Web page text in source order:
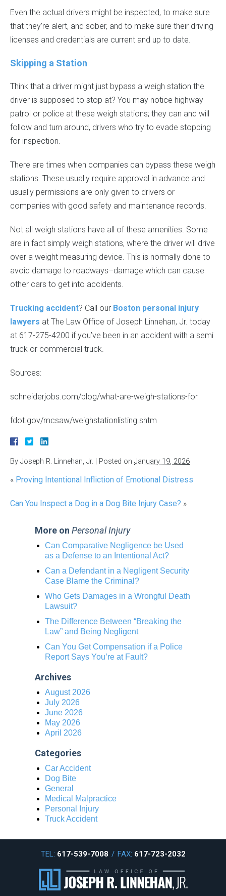
Even the actual drivers might be inspected, to make sure
that they’re alert, and sober, and to make sure their driving
licenses and credentials are current and up to date.
Skipping a Station
Think that a driver might just bypass a weigh station the
driver is supposed to stop at? You may notice highway
patrol or police at these weigh stations; they can and will
follow and turn around, drivers who try to evade stopping
for inspection.
There are times when companies can bypass these weigh
stations. These usually require approval in advance and
usually permissions are only given to drivers or
companies with good safety and maintenance records.
Not all weigh stations have all of these amenities. Some
are in fact simply weigh stations, where the driver will drive
over a weight measuring device. This is normally done to
avoid damage to roadways–damage which can cause
other cars to get into accidents.
Trucking accident? Call our Boston personal injury
lawyers at The Law Office of Joseph Linnehan, Jr. today
at 617-275-4200 if you’ve been in an accident with a semi
truck or commercial truck.
Sources:
schneiderjobs.com/blog/what-are-weigh-stations-for
fdot.gov/mcsaw/weighstationlisting.shtm
By Joseph R. Linnehan, Jr. Posted on January 19, 2026
« Proving Intentional Infliction of Emotional Distress
Can You Inspect a Dog in a Dog Bite Injury Case? »
More on Personal Injury
Can Comparative Negligence be Used
as a Defense to an Intentional Act?
Can a Defendant in a Negligent Security
Case Blame the Criminal?
Who Gets Damages in a Wrongful Death
Lawsuit?
The Difference Between “Breaking the
Law” and Being Negligent
Can You Get Compensation if a Police
Report Says You’re at Fault?
Archives
August 2026
July 2026
June 2026
May 2026
April 2026
Categories
Car Accident
Dog Bite
General
Medical Malpractice
Personal Injury
Truck Accident
TEL: 617-539-7008 / FAX: 617-723-2032